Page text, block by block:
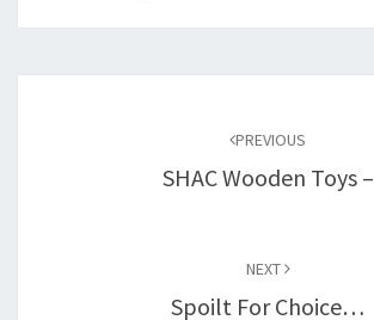
PREVIOUS
SHAC Wooden Toys –
NEXT
Spoilt For Choice…